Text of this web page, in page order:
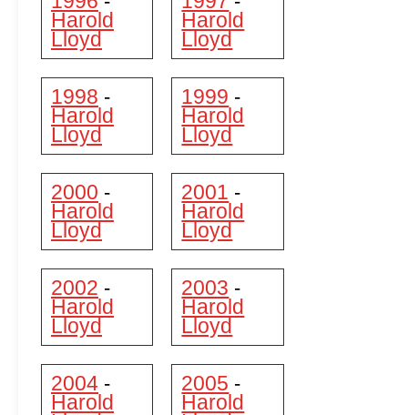
Harold
Lloyd
Harold
Lloyd
1998 -
Harold
Lloyd
1999 -
Harold
Lloyd
2000 -
Harold
Lloyd
2001 -
Harold
Lloyd
2002 -
Harold
Lloyd
2003 -
Harold
Lloyd
2004 -
Harold
2005 -
Harold